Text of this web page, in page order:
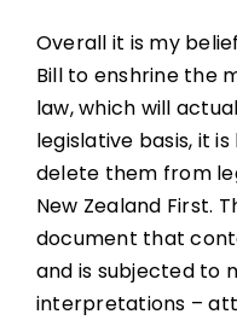
Overall it is my
Bill to enshrine the
law, which will
legislative basis, it
delete them from
New Zealand First.
document that
and is subjected to
interpretations –